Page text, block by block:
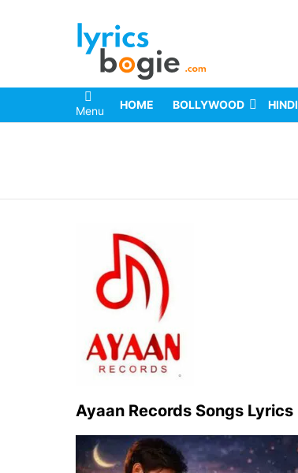
Menu HOME BOLLYWOOD HINDI
Ayaan Records Songs Lyrics